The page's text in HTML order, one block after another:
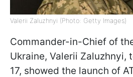
Valerii Zaluzhnyi (Photo: Getty Images)
Commander-in-Chief of
Ukraine, Valerii Zaluzhnyi,
17, showed the launch of